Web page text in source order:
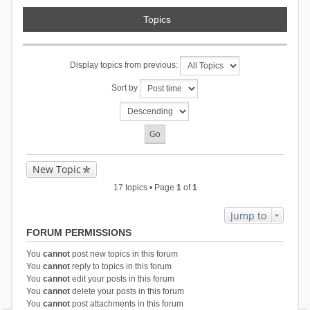
Topics
Display topics from previous:
Sort by
New Topic
17 topics • Page 1of1
Jump to
FORUM PERMISSIONS
You cannotpost new topics in this forum
You cannotreply to topics in this forum
You cannotedit your posts in this forum
You cannotdelete your posts in this forum
You cannotpost attachments in this forum